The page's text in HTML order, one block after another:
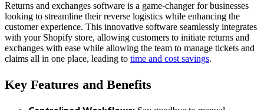
Returns and exchanges software is a game-changer for businesses
looking to streamline their reverse logistics while enhancing the
customer experience. This innovative software seamlessly integrates
with your Shopify store, allowing customers to initiate returns and
exchanges with ease while allowing the team to manage tickets and
claims all in one place, leading to time and cost savings.
Key Features and Benefits